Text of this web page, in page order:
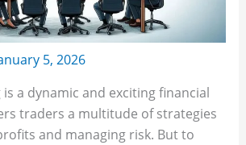
5, 2026
a dynamic and exciting financial
traders a multitude of strategies
and managing risk. But to